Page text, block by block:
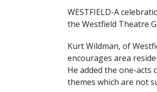
WESTFIELD-A
the Westfield Theatre
Kurt Wildman, of
encourages area
He added the one-acts
themes which are not